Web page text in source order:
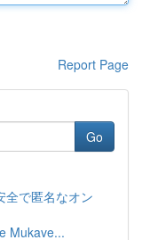
Report Page
Go
全で匿名なオン
Mukave...